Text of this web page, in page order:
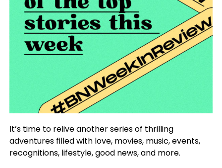
It’s time to relive another series of thrilling
adventures filled with love, movies, music, events,
recognitions, lifestyle, good news, and more.